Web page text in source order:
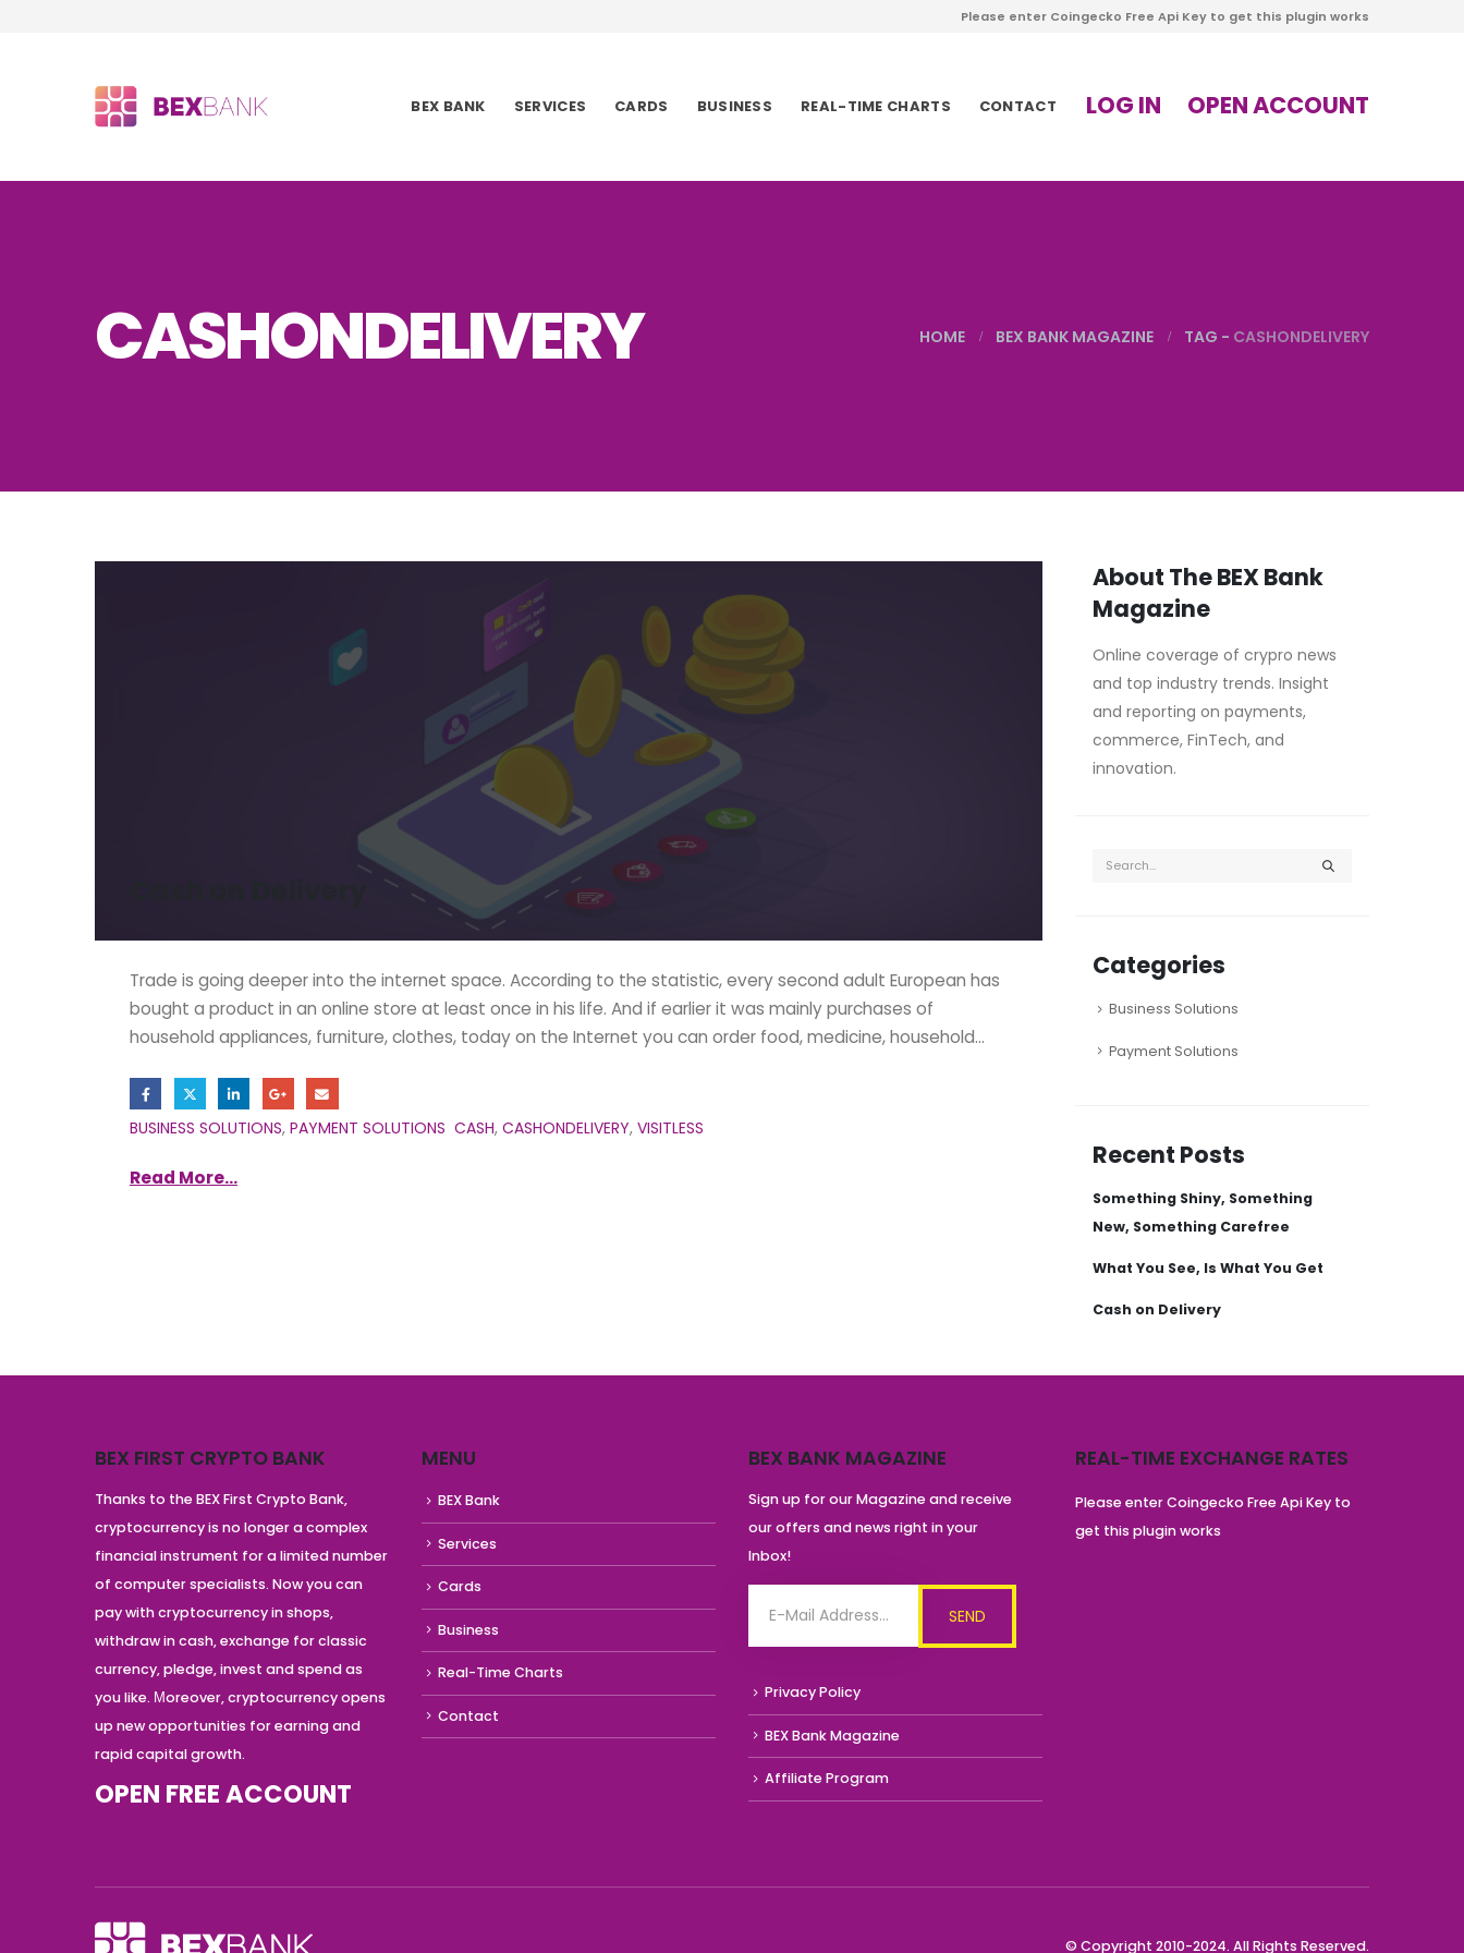
Please enter Coingecko Free Api Key to get this plugin works
BEX BANK SERVICES CARDS BUSINESS REAL-TIME CHARTS CONTACT LOG IN OPEN ACCOUNT
CASHONDELIVERY HOME BEX BANK MAGAZINE TAG - CASHONDELIVERY
Trade is going deeper into the internet space. According to the statistic, every second adult European has
bought a product in an online store at least once in his life. And if earlier it was mainly purchases of
household appliances, furniture, clothes, today on the Internet you can order food, medicine, household...
BUSINESS SOLUTIONS, PAYMENT SOLUTIONS CASH, CASHONDELIVERY, VISITLESS
Read More...
About The BEX Bank
Magazine
Online coverage of crypro news
and top industry trends. Insight
and reporting on payments,
commerce, FinTech, and
innovation.
Categories
Business Solutions
Payment Solutions
Recent Posts
Something Shiny, Something
New, Something Carefree
What You See, Is What You Get
Cash on Delivery
BEX FIRST CRYPTO BANK
Thanks to the BEX First Crypto Bank,
cryptocurrency is no longer a complex
financial instrument for a limited number
of computer specialists. Now you can
pay with cryptocurrency in shops,
withdraw in cash, exchange for classic
currency, pledge, invest and spend as
you like. Мoreover, cryptocurrency opens
up new opportunities for earning and
rapid capital growth.
OPEN FREE ACCOUNT
MENU
BEX Bank
Services
Cards
Business
Real-Time Charts
Contact
BEX BANK MAGAZINE
Sign up for our Magazine and receive
our offers and news right in your
Inbox!
Privacy Policy
BEX Bank Magazine
Affiliate Program
REAL-TIME EXCHANGE RATES
Please enter Coingecko Free Api Key to
get this plugin works
© Copyright 2010-2024. All Rights Reserved.